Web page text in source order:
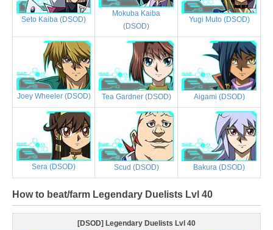
Seto Kaiba (DSOD)
Mokuba Kaiba
(DSOD)
Yugi Muto (DSOD)
Joey Wheeler (DSOD) Tea Gardner (DSOD) Aigami (DSOD)
Sera (DSOD) Scud (DSOD) Bakura (DSOD)
How to beat/farm Legendary Duelists Lvl 40
[DSOD] Legendary Duelists Lvl 40